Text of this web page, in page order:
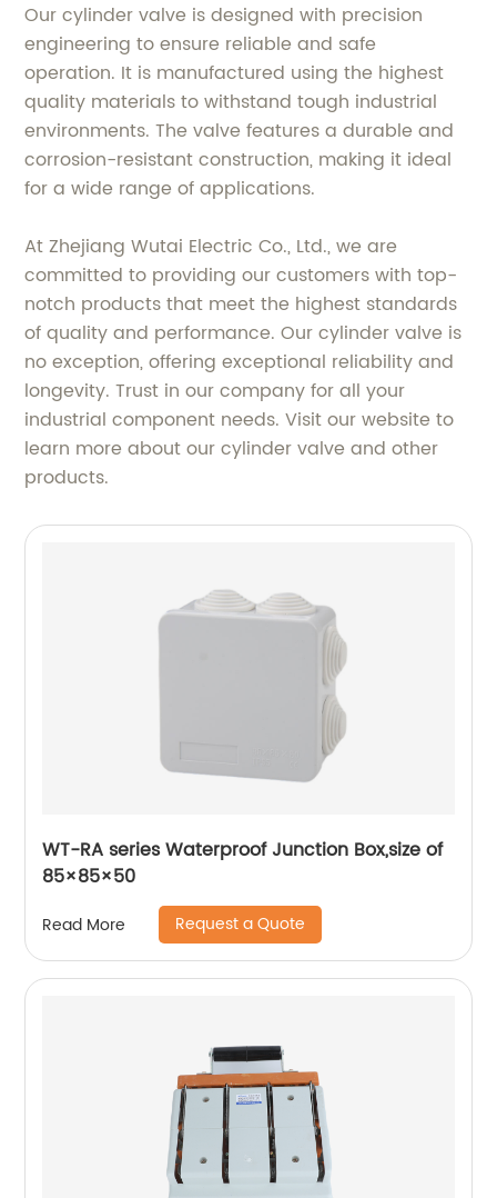
Our cylinder valve is designed with precision
engineering to ensure reliable and safe
operation. It is manufactured using the highest
quality materials to withstand tough industrial
environments. The valve features a durable and
corrosion-resistant construction, making it ideal
for a wide range of applications.
At Zhejiang Wutai Electric Co., Ltd., we are
committed to providing our customers with top-
notch products that meet the highest standards
of quality and performance. Our cylinder valve is
no exception, offering exceptional reliability and
longevity. Trust in our company for all your
industrial component needs. Visit our website to
learn more about our cylinder valve and other
products.
WT-RA series Waterproof Junction Box,size of
85×85×50
Read More Request a Quote